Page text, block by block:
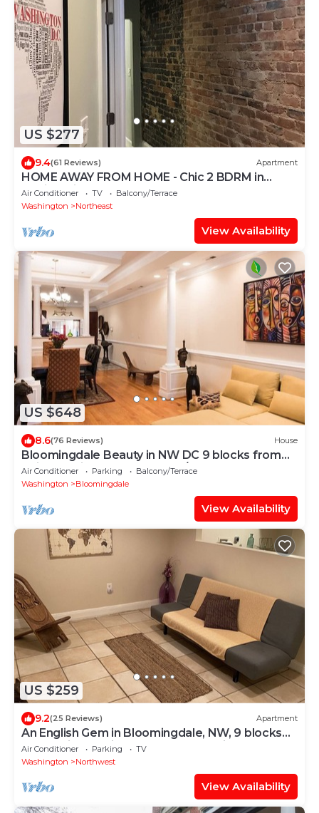
US $277
9.4(61 Reviews) Apartment
HOME AWAY FROM HOME - Chic 2 BDRM in
Capitol Hill
Air Conditioner TV
Balcony/Terrace
Washington
Northeast
View Availability
US $648
8.6(76 Reviews) House
Bloomingdale Beauty in NW DC 9 blocks from
Union Station, near RED LINE/NOMA
Air Conditioner Parking
Balcony/Terrace
Washington
Bloomingdale
View Availability
US $259
9.2(25 Reviews) Apartment
An English Gem in Bloomingdale, NW, 9 blocks
from Union Station@NOMA on red line
Air Conditioner Parking
TV
Washington
Northwest
View Availability